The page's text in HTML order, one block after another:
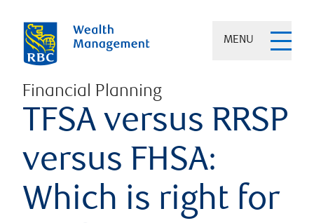
MENU
Financial Planning
TFSA versus RRSP
versus FHSA:
Which is right for